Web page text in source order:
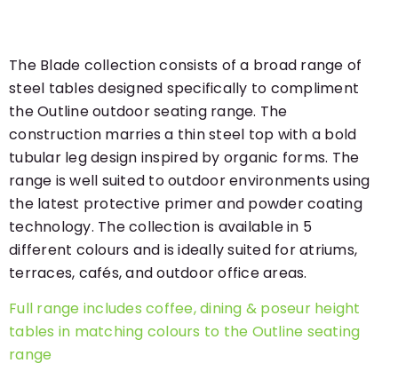
The Blade collection consists of a broad range of
steel tables designed specifically to compliment
the Outline outdoor seating range. The
construction marries a thin steel top with a bold
tubular leg design inspired by organic forms. The
range is well suited to outdoor environments using
the latest protective primer and powder coating
technology. The collection is available in 5
different colours and is ideally suited for atriums,
terraces, cafés, and outdoor office areas.
Full range includes coffee, dining & poseur height
tables in matching colours to the Outline seating
range